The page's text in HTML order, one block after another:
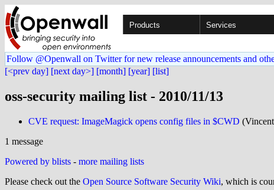
Products Services
Follow @Openwall on Twitter for new release announcements and
[<prev day] [next day>] [month] [year] [list]
oss-security mailing list - 2010/11/13
CVE request: ImageMagick opens config files in $CWD
1 message
Powered by blists - more mailing lists
Please check out the Open Source Software Security Wiki, which is